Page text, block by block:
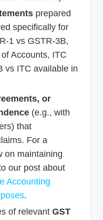
prepared
specifically for
1 vs GSTR-3B,
Accounts, ITC
vs ITC available in
or
(e.g., with
that
For a
on maintaining
our post about
Accounting
.
of relevant GST